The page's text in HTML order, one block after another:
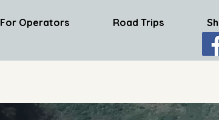
For Operators Road Trips